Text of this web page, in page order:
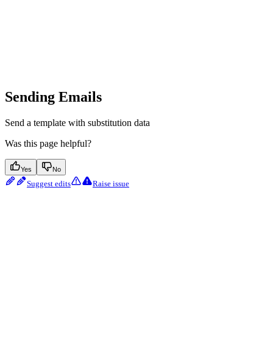
Sending Emails
Send a template with substitution data
Was this page helpful?
Yes No
Suggest edits Raise issue